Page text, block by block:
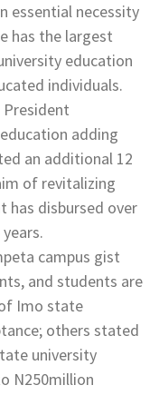
essential necessity
has the largest
education
individuals.
adding
an additional 12
of revitalizing
has disbursed over
campus gist
and students are
Imo state
others stated
university
N250million